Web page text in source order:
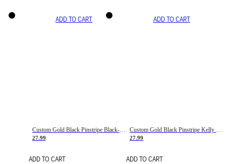
ADD TO CART
Custom Gold Black Pinstripe Black-White Basketball Jersey
27.99
ADD TO CART
ADD TO CART
27.99
ADD TO CART